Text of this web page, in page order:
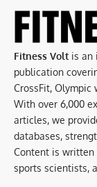
Fitness Volt is an
publication
CrossFit, Olympic
With over 6,000
articles, we
databases,
Content is written
sports scientists,